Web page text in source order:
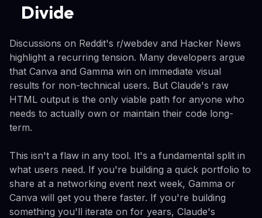
Divide
Discussions on Reddit's r/webdev and Hacker News
highlight a recurring tension. Many developers argue
that Canva and Gamma win on immediate visual
results for non-technical users. But Claude's raw
HTML output is the only viable path for anyone who
needs to actually own or maintain their code long-
term.
This isn't a flaw in any tool. It's a fundamental split in
what users need. If you're building a quick portfolio to
share at a networking event next week, Gamma or
Canva will get you there faster. If you're building
something you'll iterate on for years, Claude's